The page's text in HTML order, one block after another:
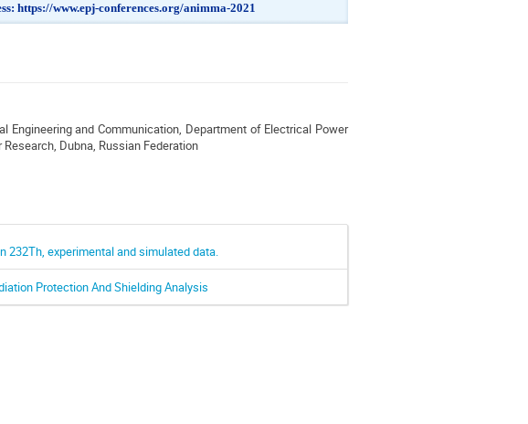
https://www.epj-conferences.org/animma-2021
Engineering and Communication, Department of Electrical Power
Dubna, Russian Federation
232Th, experimental and simulated data.
Protection And Shielding Analysis